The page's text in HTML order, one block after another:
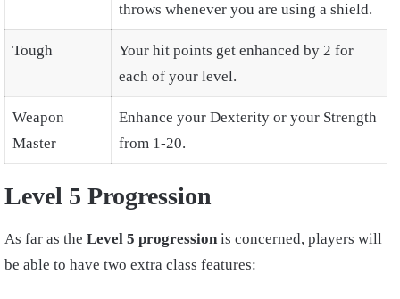
throws whenever you are using a shield.
Tough
Your hit points get enhanced by 2 for
each of your level.
Weapon
Master
Enhance your Dexterity or your Strength
from 1-20.
Level 5 Progression
As far as the Level 5 progressionis concerned, players will
be able to have two extra class features: